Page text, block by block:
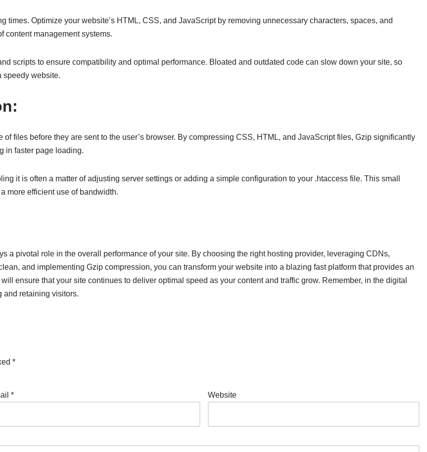
times. Optimize your website’s HTML, CSS, and JavaScript by removing unnecessary characters, spaces, and
content management systems.
scripts to ensure compatibility and optimal performance. Bloated and outdated code can slow down your site, so
speedy website.
files before they are sent to the user’s browser. By compressing CSS, HTML, and JavaScript files, Gzip significantly
in faster page loading.
it is often a matter of adjusting server settings or adding a simple configuration to your .htaccess file. This small
more efficient use of bandwidth.
a pivotal role in the overall performance of your site. By choosing the right hosting provider, leveraging CDNs,
and implementing Gzip compression, you can transform your website into a blazing fast platform that provides an
ensure that your site continues to deliver optimal speed as your content and traffic grow. Remember, in the digital
and retaining visitors.
*
* Website